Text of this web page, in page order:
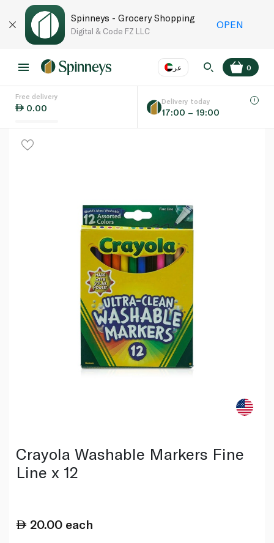
Spinneys - Grocery Shopping
Digital & Code FZ LLC
OPEN
عر
Language EN
0
Free delivery
0.00
Delivery today
17:00 – 19:00
Crayola Washable Markers Fine
Line x 12
20.00 each